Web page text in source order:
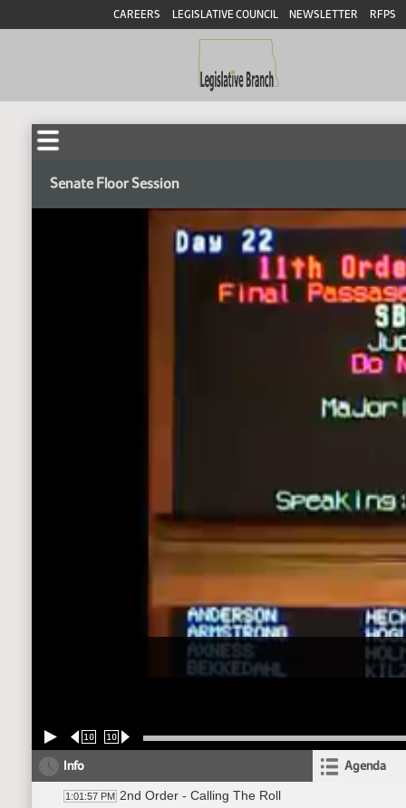
CAREERS LEGISLATIVE COUNCIL NEWSLETTER RFPS
Senate Floor Session
10 10
Info Agenda
1:01:57 PM 2nd Order - Calling The Roll